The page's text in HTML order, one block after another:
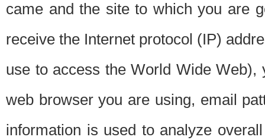
came and the site to which you are
receive the Internet protocol (IP)
use to access the World Wide
web browser you are using, email
information is used to analyze